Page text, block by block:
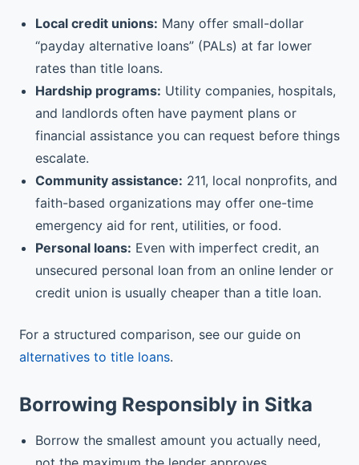
Local credit unions: Many offer small-dollar
“payday alternative loans” (PALs) at far lower
rates than title loans.
Hardship programs: Utility companies, hospitals,
and landlords often have payment plans or
financial assistance you can request before things
escalate.
Community assistance: 211, local nonprofits, and
faith-based organizations may offer one-time
emergency aid for rent, utilities, or food.
Personal loans: Even with imperfect credit, an
unsecured personal loan from an online lender or
credit union is usually cheaper than a title loan.
For a structured comparison, see our guide on
alternatives to title loans.
Borrowing Responsibly in Sitka
Borrow the smallest amount you actually need,